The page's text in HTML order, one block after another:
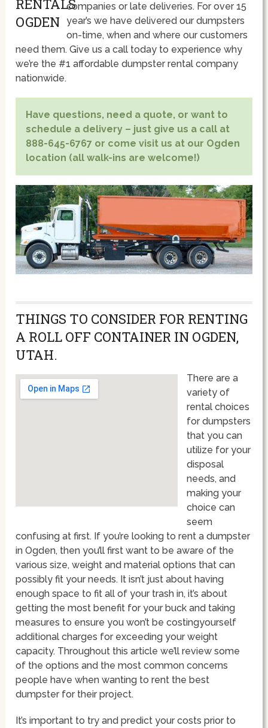
companies or late deliveries. For over 15
year’s we have delivered our dumpsters
on-time, when and where our customers
need them. Give us a call today to experience why
we’re the #1 affordable dumpster rental company
nationwide.
Have questions, need a quote, or want to
schedule a delivery – just give us a call at
888-645-6767 or come visit us at our Ogden
location (all walk-ins are welcome!)
THINGS TO CONSIDER FOR RENTING
A ROLL OFF CONTAINER IN OGDEN,
UTAH.
There are a
variety of
rental choices
for dumpsters
that you can
utilize for your
disposal
needs, and
making your
choice can
seem
confusing at first. If you’re looking to rent a dumpster
in Ogden, then you’ll first want to be aware of the
various size, weight and material options that can
possibly fit your needs. It isn’t just about having
enough space to fit all of your trash in, it’s about
getting the most benefit for your buck and taking
measures to ensure you won’t be costingyourself
additional charges for exceeding your weight
capacity. Throughout this article we’ll review some
of the options and the most common concerns
people have when wanting to rent the best
dumpster for their project.
It’s important to try and predict your costs prior to